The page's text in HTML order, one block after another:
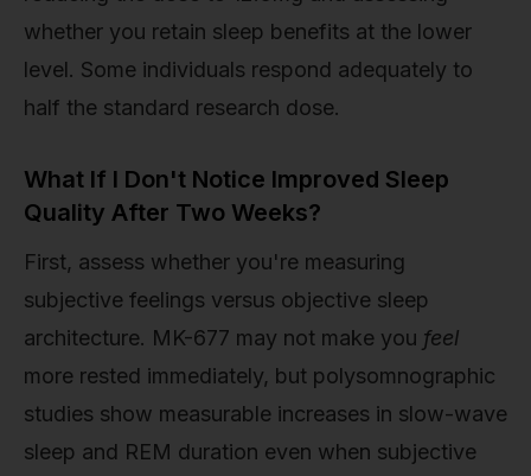
whether you retain sleep benefits at the lower
level. Some individuals respond adequately to
half the standard research dose.
What If I Don't Notice Improved Sleep
Quality After Two Weeks?
First, assess whether you're measuring
subjective feelings versus objective sleep
architecture. MK-677 may not make you feel
more rested immediately, but polysomnographic
studies show measurable increases in slow-wave
sleep and REM duration even when subjective